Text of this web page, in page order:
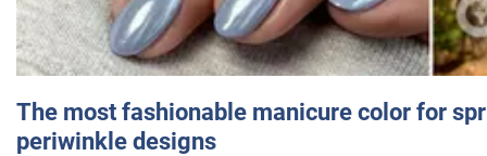
The most fashionable manicure color for
periwinkle designs